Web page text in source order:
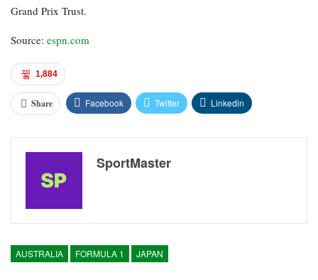
Grand Prix Trust.
Source: espn.com
1,884
Share Facebook Twitter Linkedin
SportMaster
AUSTRALIA FORMULA 1 JAPAN